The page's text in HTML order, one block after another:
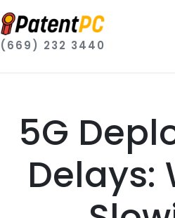
(669) 232 3440
5G
Delays: